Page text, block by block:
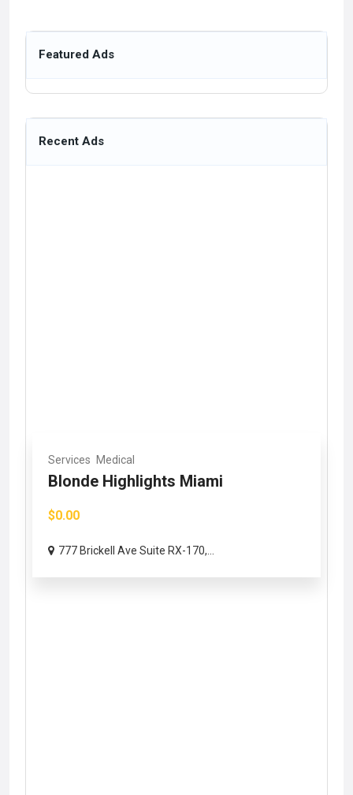
Featured Ads
Recent Ads
Services Medical
Blonde Highlights Miami
$0.00
777 Brickell Ave Suite RX-170,...